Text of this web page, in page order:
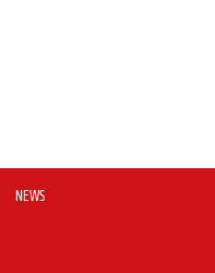
NEWS